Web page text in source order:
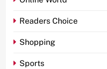
Readers Choice
Shopping
Sports